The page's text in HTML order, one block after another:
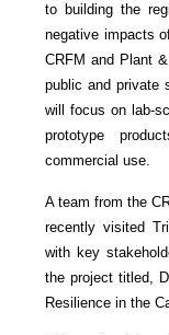
to building the
negative impacts
CRFM and Plant
public and private
will focus on lab-
prototype
commercial use.
A team from the
recently visited
with key
the project titled,
Resilience in the